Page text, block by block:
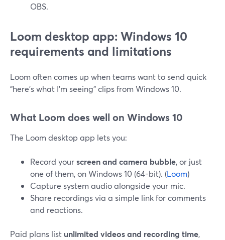
OBS.
Loom desktop app: Windows 10
requirements and limitations
Loom often comes up when teams want to send quick
“here’s what I’m seeing” clips from Windows 10.
What Loom does well on Windows 10
The Loom desktop app lets you:
Record yourscreen and camera bubble, or just
one of them, on Windows 10 (64-bit). (Loom)
Capture system audio alongside your mic.
Share recordings via a simple link for comments
and reactions.
Paid plans list unlimited videos and recording time,